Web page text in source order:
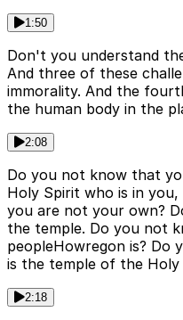
1:50
Don't you understand
And three of these
immorality. And the
the human body in the
2:08
Do you not know that
Holy Spirit who is in
you are not your own?
the temple. Do you not
peopleHowregon is?
is the temple of the
2:18